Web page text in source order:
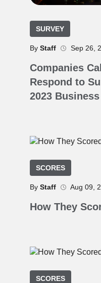
SURVEY
By Staff Sep 26,
Companies
Respond to
2023
SCORES
By Staff Aug 09,
How They
SCORES